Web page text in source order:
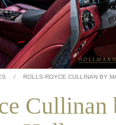
/ ROLLS-ROYCE CULLINAN BY
Cullinan